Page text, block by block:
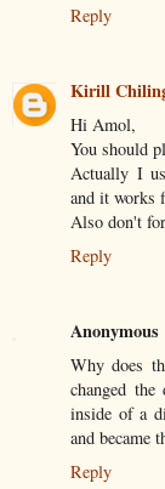
Reply
Kirill
Hi Amol,
You should
Actually I
and it works
Also don't
Reply
Anonymous
Why does
changed
inside of a
and became
Reply